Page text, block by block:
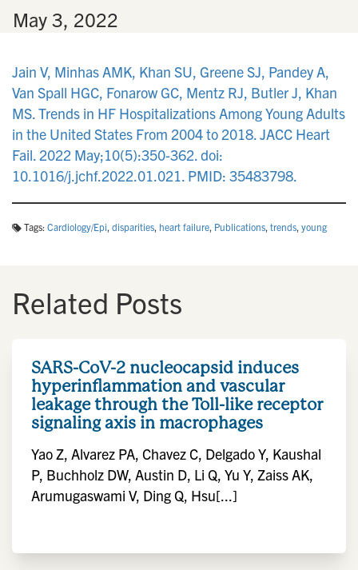
May 3, 2022
Jain V, Minhas AMK, Khan SU, Greene SJ, Pandey A,
Van Spall HGC, Fonarow GC, Mentz RJ, Butler J, Khan
MS. Trends in HF Hospitalizations Among Young Adults
in the United States From 2004 to 2018. JACC Heart
Fail. 2022 May;10(5):350-362. doi:
10.1016/j.jchf.2022.01.021. PMID: 35483798.
Tags: Cardiology/Epi, disparities, heart failure, Publications, trends, young
Related Posts
SARS-CoV-2 nucleocapsid induces
hyperinflammation and vascular
leakage through the Toll-like receptor
signaling axis in macrophages
Yao Z, Alvarez PA, Chavez C, Delgado Y, Kaushal
P, Buchholz DW, Austin D, Li Q, Yu Y, Zaiss AK,
Arumugaswami V, Ding Q, Hsu[...]